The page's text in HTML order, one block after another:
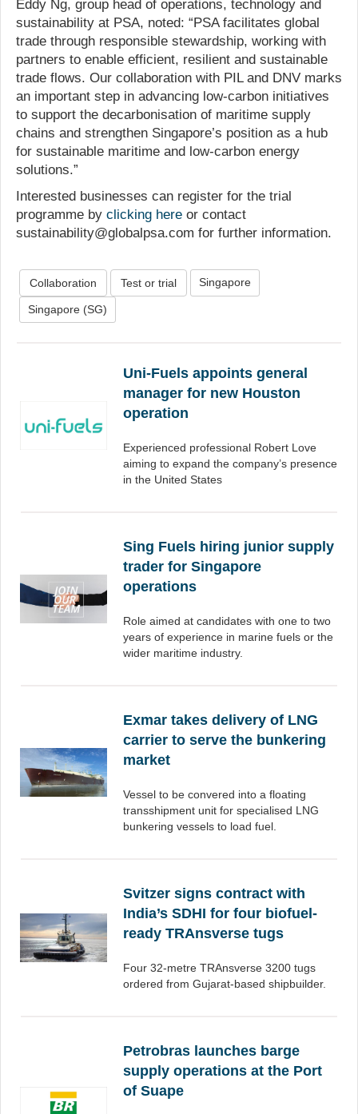
Eddy Ng, group head of operations, technology and
sustainability at PSA, noted: “PSA facilitates global
trade through responsible stewardship, working with
partners to enable efficient, resilient and sustainable
trade flows. Our collaboration with PIL and DNV marks
an important step in advancing low-carbon initiatives
to support the decarbonisation of maritime supply
chains and strengthen Singapore’s position as a hub
for sustainable maritime and low-carbon energy
solutions.”
Interested businesses can register for the trial
programme by clicking here or contact
sustainability@globalpsa.com for further information.
Collaboration Test or trial Singapore
Singapore (SG)
Uni-Fuels appoints general
manager for new Houston
operation
Experienced professional Robert Love
aiming to expand the company’s presence
in the United States
Sing Fuels hiring junior supply
trader for Singapore
operations
Role aimed at candidates with one to two
years of experience in marine fuels or the
wider maritime industry.
Exmar takes delivery of LNG
carrier to serve the bunkering
market
Vessel to be convered into a floating
transshipment unit for specialised LNG
bunkering vessels to load fuel.
Svitzer signs contract with
India’s SDHI for four biofuel-
ready TRAnsverse tugs
Four 32-metre TRAnsverse 3200 tugs
ordered from Gujarat-based shipbuilder.
Petrobras launches barge
supply operations at the Port
of Suape